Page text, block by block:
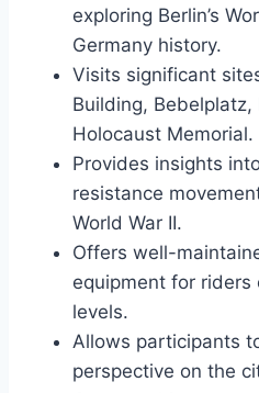
exploring Berlin’s
Germany history.
Visits significant
Building, Bebelplatz,
Holocaust Memorial.
Provides insights
resistance
World War II.
Offers well-
equipment for riders
levels.
Allows participants
perspective on the